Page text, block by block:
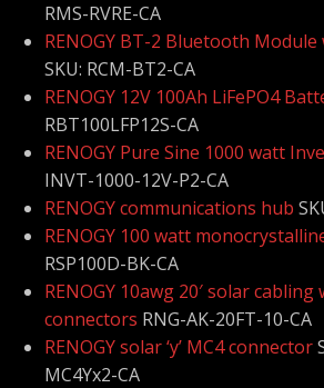
RMS-RVRE-CA
RENOGY BT-2 Bluetooth
SKU: RCM-BT2-CA
RENOGY 12V 100Ah LiFePO4
RBT100LFP12S-CA
RENOGY Pure Sine 1000 watt
INVT-1000-12V-P2-CA
RENOGY communications hub
RENOGY 100 watt
RSP100D-BK-CA
RENOGY 10awg 20′ solar cabling
connectors RNG-AK-20FT-10-CA
RENOGY solar ‘y’ MC4 connector
MC4Yx2-CA